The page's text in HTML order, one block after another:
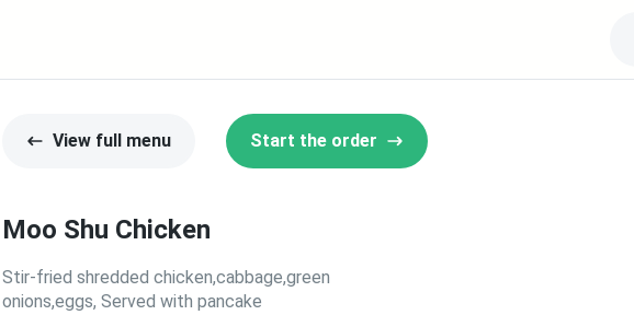
View full menu Start the order
Moo Shu Chicken
Stir-fried shredded chicken,cabbage,green
onions,eggs, Served with pancake